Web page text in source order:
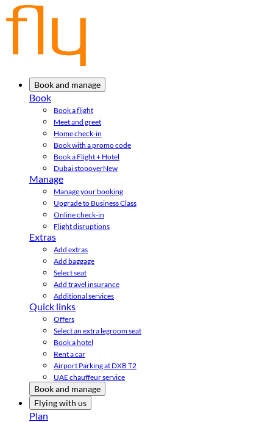
Book and manage
Book
Book a flight
Meet and greet
Home check-in
Book with a promo code
Book a Flight + Hotel
Dubai stopoverNew
Manage
Manage your booking
Upgrade to Business Class
Online check-in
Flight disruptions
Extras
Add extras
Add baggage
Select seat
Add travel insurance
Additional services
Quick links
Offers
Select an extra legroom seat
Book a hotel
Rent a car
Airport Parking at DXB T2
UAE chauffeur service
Book and manage
Flying with us
Plan